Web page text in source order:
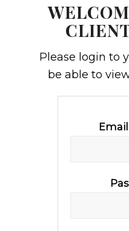
Please login to
be able to